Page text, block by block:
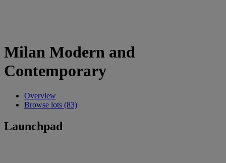
Milan Modern and
Contemporary
Overview
Browse lots (83)
Launchpad